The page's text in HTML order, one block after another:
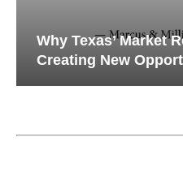
Why Texas’ Market
Creating New